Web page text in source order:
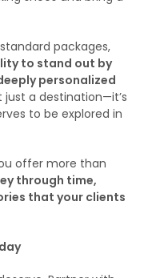
packages,
to stand out by
personalized
just a destination—it’s
to be explored in
offer more than
through time,
that your clients